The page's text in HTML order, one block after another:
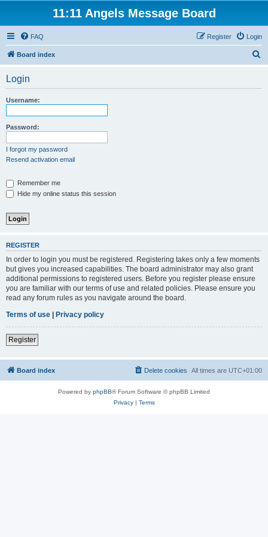
11:11 Angels Message Board
FAQ Login
Register
Board index
Login
Username:
Password:
I forgot my password
Resend activation email
Remember me
Hide my online status this session
REGISTER
In order to login you must be registered. Registering takes only a few moments
but gives you increased capabilities. The board administrator may also grant
additional permissions to registered users. Before you register please ensure
you are familiar with our terms of use and related policies. Please ensure you
read any forum rules as you navigate around the board.
Terms of use | Privacy policy
Register
Board index All times are UTC+01:00
Delete cookies
Powered by phpBB® Forum Software © phpBB Limited
Privacy| Terms